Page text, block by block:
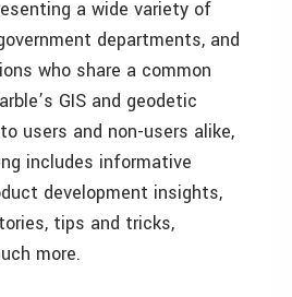
a wide variety of
departments, and
who share a common
GIS and geodetic
users and non-users alike,
includes informative
development insights,
tips and tricks,
more.